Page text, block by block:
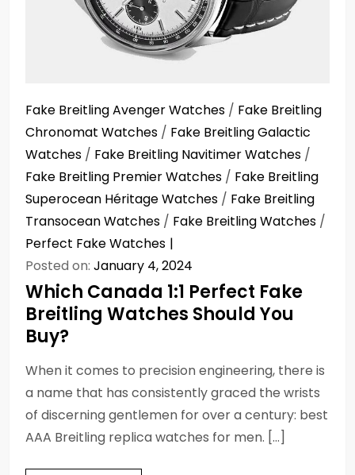
Fake Breitling Avenger Watches / Fake Breitling
Chronomat Watches / Fake Breitling Galactic
Watches / Fake Breitling Navitimer Watches /
Fake Breitling Premier Watches / Fake Breitling
Superocean Héritage Watches / Fake Breitling
Transocean Watches / Fake Breitling Watches /
Perfect Fake Watches
Posted on: January 4, 2024
Which Canada 1:1 Perfect Fake
Breitling Watches Should You
Buy?
When it comes to precision engineering, there is
a name that has consistently graced the wrists
of discerning gentlemen for over a century: best
AAA Breitling replica watches for men. […]